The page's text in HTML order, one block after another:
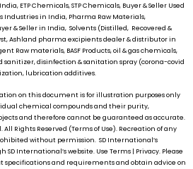
ETP Chemicals, STP Chemicals, Buyer & Seller Used
Industries in India, Pharma Raw Materials,
& Seller in India, Solvents (Distilled, Recovered &
Ashland pharma excipients dealer & distributor in
Raw materials, BASF Products, oil & gas chemicals,
sanitizer, disinfection & sanitation spray (corona-covid
lubrication additives.
on this document is for illustration purposes only
chemical compounds and their purity,
and therefore cannot be guaranteed as accurate.
All Rights Reserved (Terms of Use). Recreation of any
without permission. SD International’s
SD International’swebsite. Use Terms | Privacy. Please
specifications and requirements and obtain advice on